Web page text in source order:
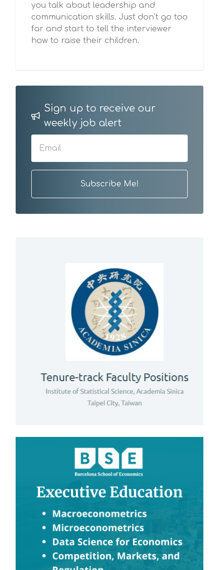
you talk about leadership and
communication skills. Just don’t go too
far and start to tell the interviewer
how to raise their children.
Sign up to receive our
weekly job alert